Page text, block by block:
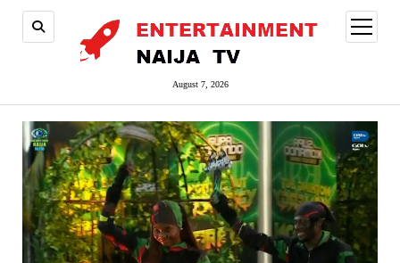
August 7, 2026
open
menu